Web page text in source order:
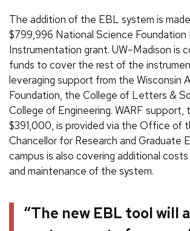
The addition of the EBL system is
$799,996 National Science Foundation
Instrumentation grant. UW–Madison is
funds to cover the rest of the
leveraging support from the Wisconsin
Foundation, the College of Letters &
College of Engineering. WARF support,
$391,000, is provided via the Office of
Chancellor for Research and Graduate
campus is also covering additional
and maintenance of the system.
“The new EBL tool will